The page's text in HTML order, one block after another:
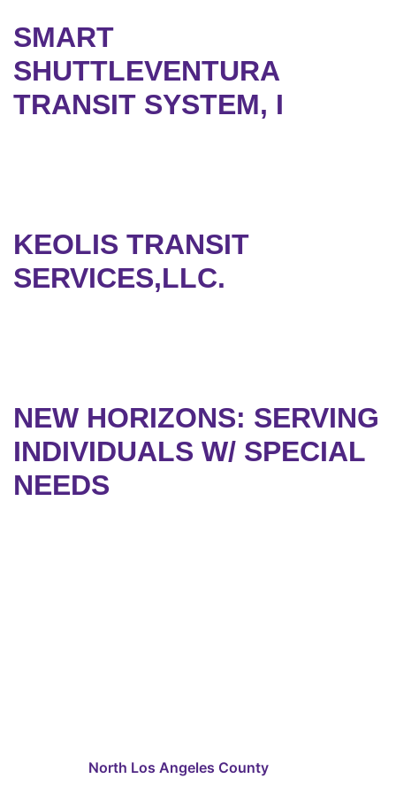
SMART
SHUTTLEVENTURA
TRANSIT SYSTEM, I
KEOLIS TRANSIT
SERVICES,LLC.
NEW HORIZONS: SERVING
INDIVIDUALS W/ SPECIAL
NEEDS
North Los Angeles County